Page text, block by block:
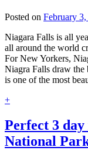
Posted on February
Niagara Falls is all
all around the world
For New Yorkers,
Niagra Falls draw the
is one of the most
+
Perfect 3
National